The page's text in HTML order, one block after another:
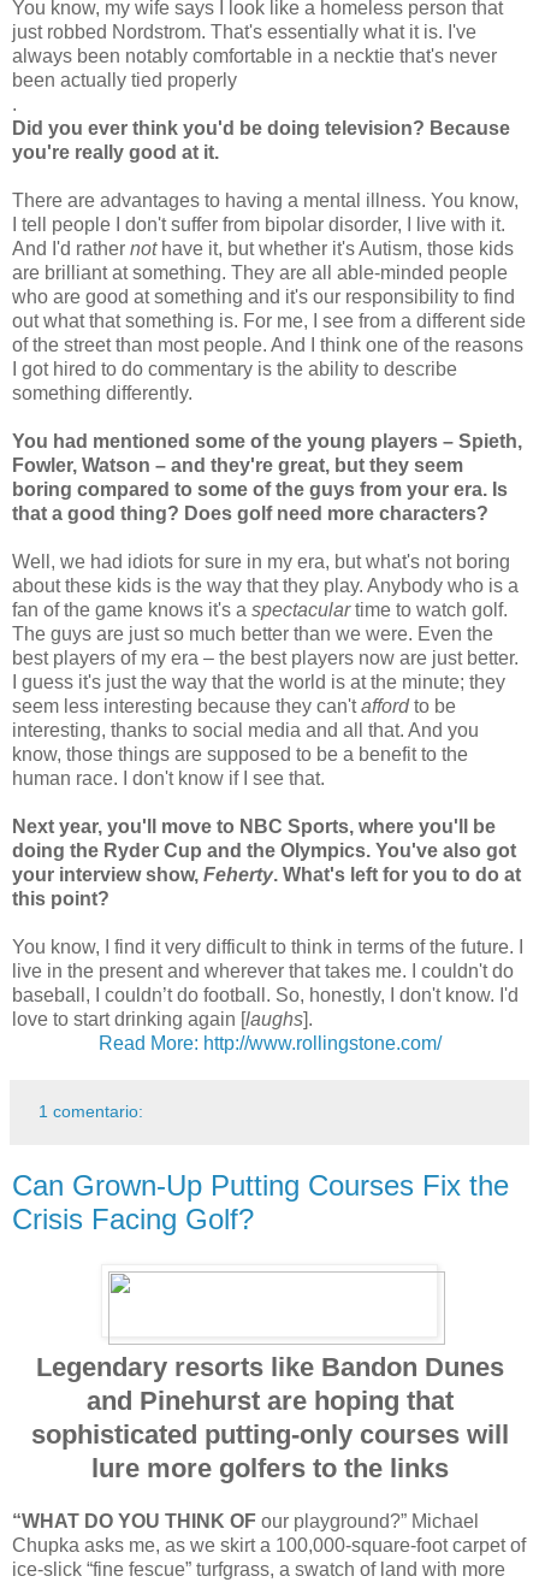
You know, my wife says I look like a homeless person that
just robbed Nordstrom. That's essentially what it is. I've
always been notably comfortable in a necktie that's never
been actually tied properly
.
Did you ever think you'd be doing television? Because
you're really good at it.
There are advantages to having a mental illness. You know,
I tell people I don't suffer from bipolar disorder, I live with it.
And I'd rather nothave it, but whether it's Autism, those kids
are brilliant at something. They are all able-minded people
who are good at something and it's our responsibility to find
out what that something is. For me, I see from a different side
of the street than most people. And I think one of the reasons
I got hired to do commentary is the ability to describe
something differently.
You had mentioned some of the young players – Spieth,
Fowler, Watson – and they're great, but they seem
boring compared to some of the guys from your era. Is
that a good thing? Does golf need more characters?
Well, we had idiots for sure in my era, but what's not boring
about these kids is the way that they play. Anybody who is a
fan of the game knows it's a spectaculartime to watch golf.
The guys are just so much better than we were. Even the
best players of my era – the best players now are just better.
I guess it's just the way that the world is at the minute; they
seem less interesting because they can'taffordto be
interesting, thanks to social media and all that. And you
know, those things are supposed to be a benefit to the
human race. I don't know if I see that.
Next year, you'll move to NBC Sports, where you'll be
doing the Ryder Cup and the Olympics. You've also got
your interview show, Feherty. What's left for you to do at
this point?
You know, I find it very difficult to think in terms of the future. I
live in the present and wherever that takes me. I couldn't do
baseball, I couldn’t do football. So, honestly, I don't know. I'd
love to start drinking again [laughs].
Read More: http://www.rollingstone.com/
1 comentario:
Can Grown-Up Putting Courses Fix the
Crisis Facing Golf?
Legendary resorts like Bandon Dunes
and Pinehurst are hoping that
sophisticated putting-only courses will
lure more golfers to the links
“WHAT DO YOU THINK OF our playground?” Michael
Chupka asks me, as we skirt a 100,000-square-foot carpet of
ice-slick “fine fescue” turfgrass, a swatch of land with more